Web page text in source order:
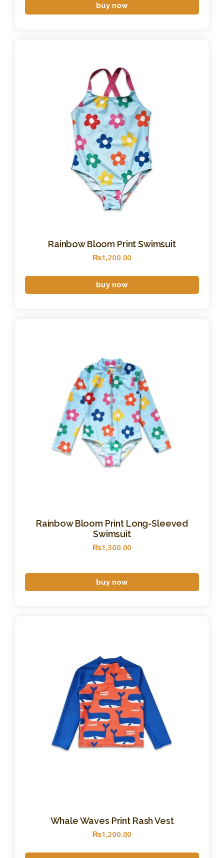
buy now
Rainbow Bloom Print Swimsuit
₨1,200.00
buy now
Rainbow Bloom Print Long-Sleeved
Swimsuit
₨1,300.00
buy now
Whale Waves Print Rash Vest
₨1,200.00